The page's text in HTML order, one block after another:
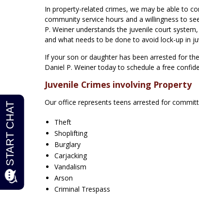
In property-related crimes, we may be able to
community service hours and a willingness to
P. Weiner understands the juvenile court
and what needs to be done to avoid lock-up in
If your son or daughter has been arrested for
Daniel P. Weiner today to schedule a free
Juvenile Crimes involving Property
Our office represents teens arrested for
Theft
Shoplifting
Burglary
Carjacking
Vandalism
Arson
Criminal Trespass